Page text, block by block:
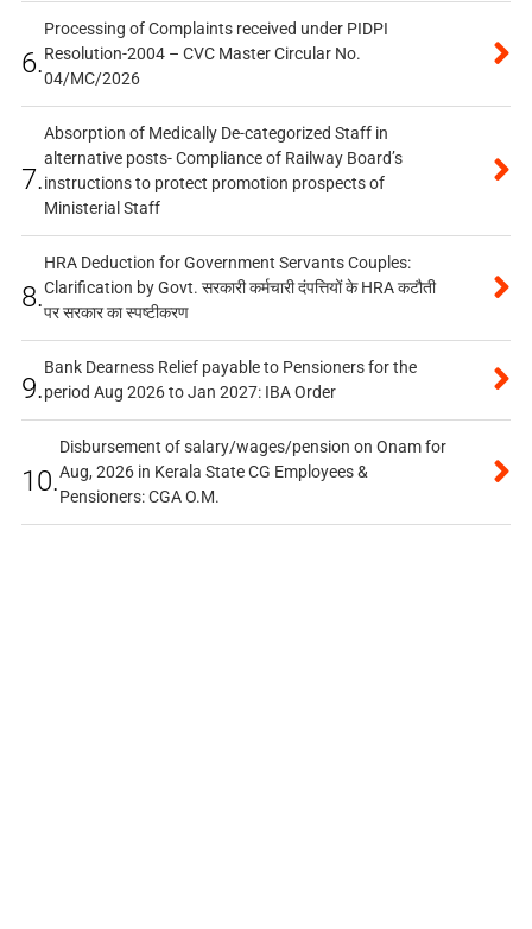
6.
Processing of Complaints received under PIDPI
Resolution-2004 – CVC Master Circular No.
04/MC/2026
7.
Absorption of Medically De-categorized Staff in
alternative posts- Compliance of Railway Board’s
instructions to protect promotion prospects of
Ministerial Staff
8.
HRA Deduction for Government Servants Couples:
Clarification by Govt. सरकारी कर्मचारी दंपत्तियों के HRA कटौती
पर सरकार का स्पष्टीकरण
9.
Bank Dearness Relief payable to Pensioners for the
period Aug 2026 to Jan 2027: IBA Order
10.
Disbursement of salary/wages/pension on Onam for
Aug, 2026 in Kerala State CG Employees &
Pensioners: CGA O.M.